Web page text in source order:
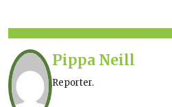
Pippa Neill
Reporter.